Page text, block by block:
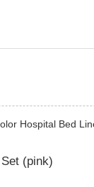
Hospital Bed
(pink)